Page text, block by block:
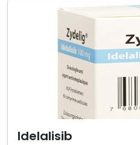
Idelalisib